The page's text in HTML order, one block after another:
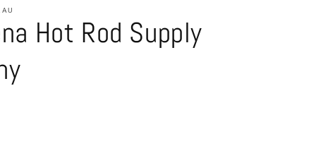
r
Hot Rod Supply